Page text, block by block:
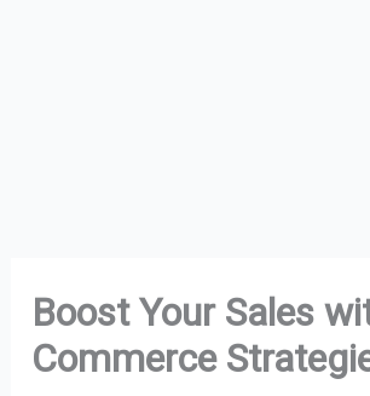
Boost Your Sales
Commerce